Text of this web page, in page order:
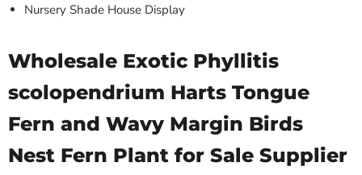
Nursery Shade House Display
Wholesale Exotic Phyllitis
scolopendrium Harts Tongue
Fern and Wavy Margin Birds
Nest Fern Plant for Sale Supplier